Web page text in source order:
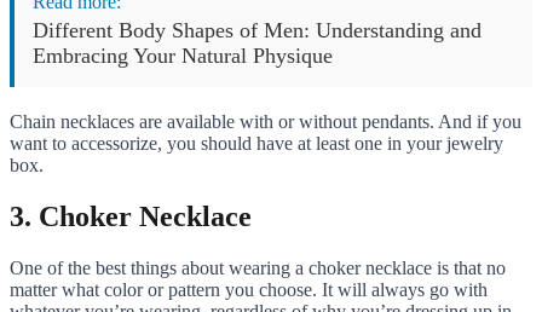
Different Body Shapes of Men: Understanding and
Embracing Your Natural Physique
Chain necklaces are available with or without pendants. And if you
want to accessorize, you should have at least one in your jewelry
box.
3. Choker Necklace
One of the best things about wearing a choker necklace is that no
matter what color or pattern you choose. It will always go with